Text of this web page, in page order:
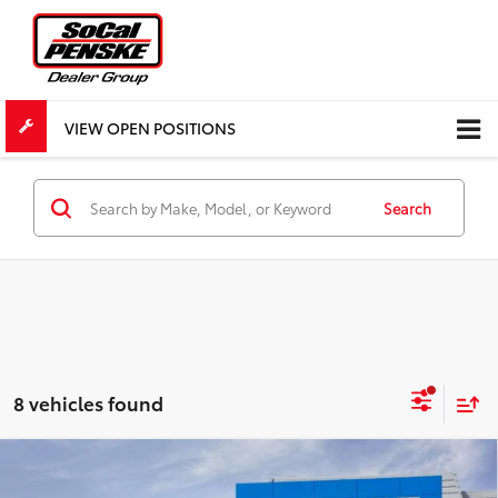
VIEW OPEN POSITIONS
Search
8 vehicles found
Chevrolet TraverseLT